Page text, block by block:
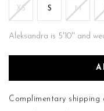
XS S M
Aleksandra is 5'10'' and
Complimentary
images
gallery